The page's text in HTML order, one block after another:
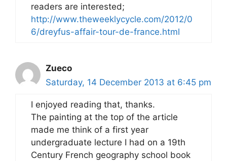
readers are interested;
http://www.theweeklycycle.com/2012/0
6/dreyfus-affair-tour-de-france.html
Zueco
Saturday, 14 December 2013 at 6:45 pm
I enjoyed reading that, thanks.
The painting at the top of the article
made me think of a first year
undergraduate lecture I had on a 19th
Century French geography school book